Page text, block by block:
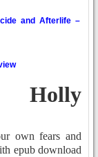
and Afterlife –
Holly
own fears and
epub download